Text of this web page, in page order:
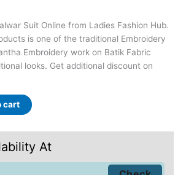
Suit Online from Ladies Fashion Hub.
is one of the traditional Embroidery
Embroidery work on Batik Fabric
looks. Get additional discount on
cart
At